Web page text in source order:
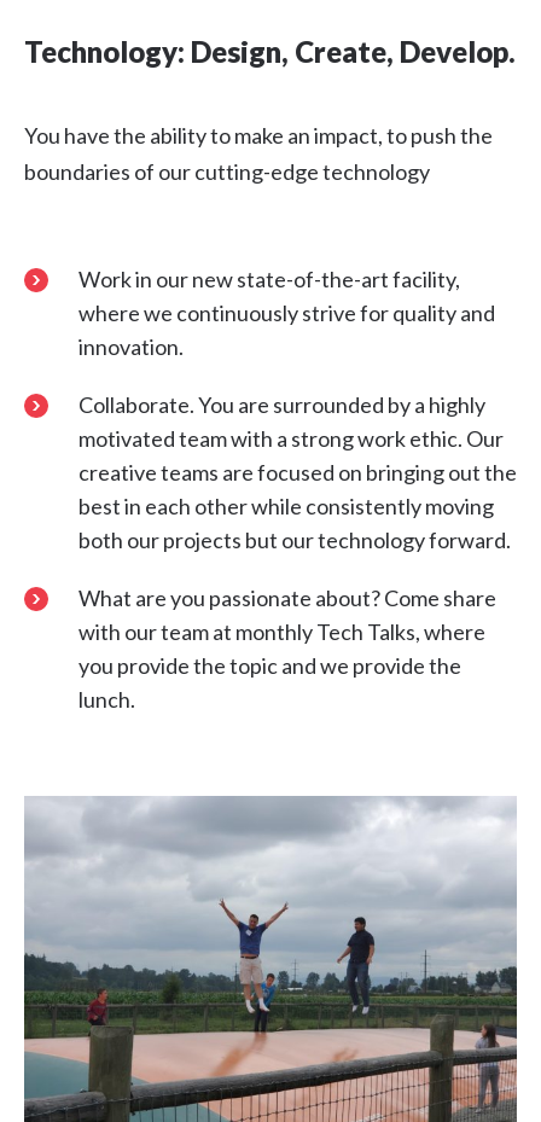
Technology: Design, Create, Develop.
You have the ability to make an impact, to push the
boundaries of our cutting-edge technology
Work in our new state-of-the-art facility,
where we continuously strive for quality and
innovation.
Collaborate. You are surrounded by a highly
motivated team with a strong work ethic. Our
creative teams are focused on bringing out the
best in each other while consistently moving
both our projects but our technology forward.
What are you passionate about? Come share
with our team at monthly Tech Talks, where
you provide the topic and we provide the
lunch.